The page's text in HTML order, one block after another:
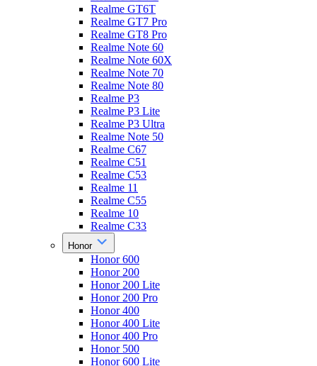
Realme GT6T
Realme GT7 Pro
Realme GT8 Pro
Realme Note 60
Realme Note 60X
Realme Note 70
Realme Note 80
Realme P3
Realme P3 Lite
Realme P3 Ultra
Realme Note 50
Realme C67
Realme C51
Realme C53
Realme 11
Realme C55
Realme 10
Realme C33
Honor
Honor 600
Honor 200
Honor 200 Lite
Honor 200 Pro
Honor 400
Honor 400 Lite
Honor 400 Pro
Honor 500
Honor 600 Lite